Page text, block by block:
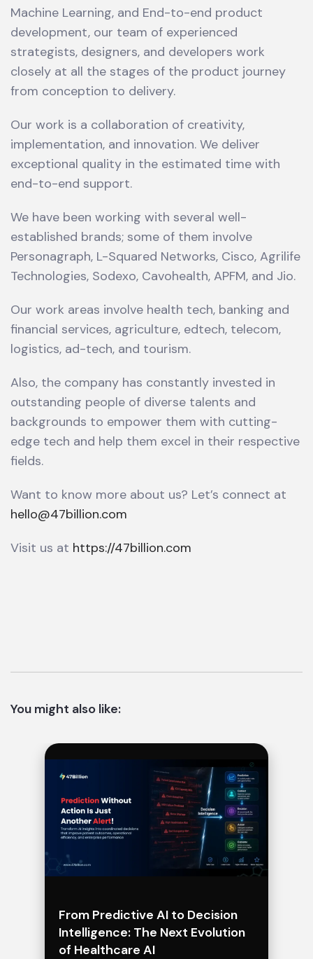
Machine Learning, and End-to-end product
development, our team of experienced
strategists, designers, and developers work
closely at all the stages of the product journey
from conception to delivery.
Our work is a collaboration of creativity,
implementation, and innovation. We deliver
exceptional quality in the estimated time with
end-to-end support.
We have been working with several well-
established brands; some of them involve
Personagraph, L-Squared Networks, Cisco, Agrilife
Technologies, Sodexo, Cavohealth, APFM, and Jio.
Our work areas involve health tech, banking and
financial services, agriculture, edtech, telecom,
logistics, ad-tech, and tourism.
Also, the company has constantly invested in
outstanding people of diverse talents and
backgrounds to empower them with cutting-
edge tech and help them excel in their respective
fields.
Want to know more about us? Let’s connect at
hello@47billion.com
Visit us at https://47billion.com
You might also like:
From Predictive AI to Decision
Intelligence: The Next Evolution
of Healthcare AI